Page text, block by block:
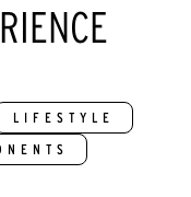
LIFESTYLE